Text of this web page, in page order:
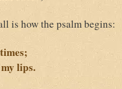
is how the psalm begins:
lips.